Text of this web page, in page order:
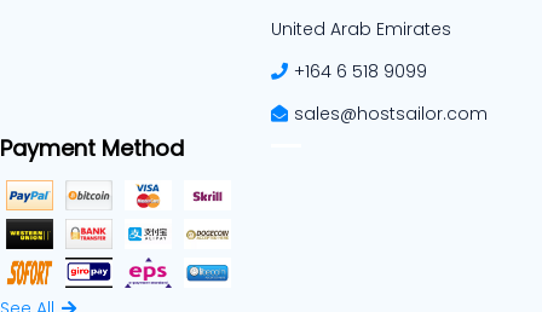
United Arab Emirates
+164 6 518 9099
sales@hostsailor.com
Payment Method